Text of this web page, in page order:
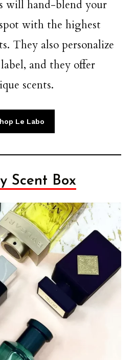
will hand-blend your
with the highest
They also personalize
and they offer
scents.
Le Labo
Scent Box